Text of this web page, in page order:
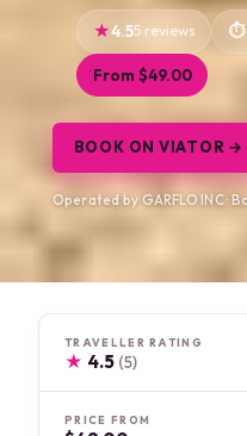
4.55 reviews
From $49.00
BOOK ON VIATOR →
Operated by GARFLO INC ·
TRAVELLER RATING
★ 4.5 (5)
PRICE FROM